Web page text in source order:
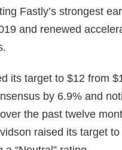
Fastly’s strongest
and renewed
its target to $12 from
by 6.9% and
the past twelve
raised its target